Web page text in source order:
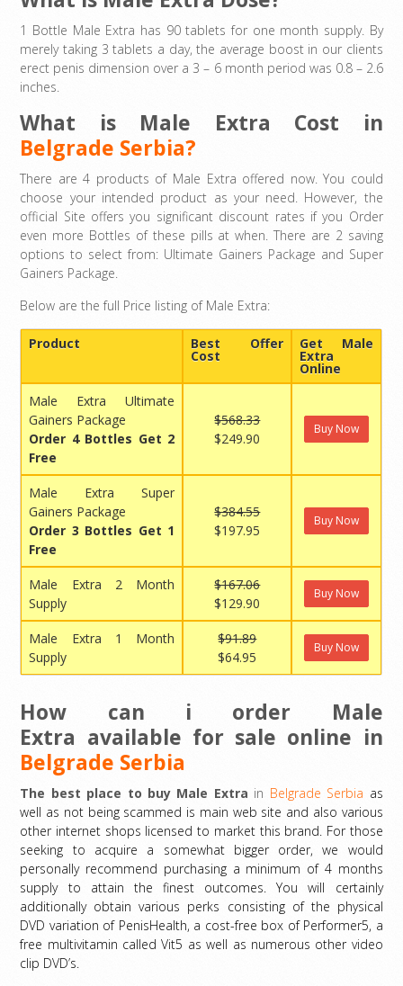
1 Bottle Male Extra has 90 tablets for one month supply. By
merely taking 3 tablets a day, the average boost in our clients
erect penis dimension over a 3 – 6 month period was 0.8 – 2.6
inches.
What is Male Extra Cost in
Belgrade Serbia?
There are 4 products of Male Extra offered now. You could
choose your intended product as your need. However, the
official Site offers you significant discount rates if you Order
even more Bottles of these pills at when. There are 2 saving
options to select from: Ultimate Gainers Package and Super
Gainers Package.
Below are the full Price listing of Male Extra:
Product Best Offer
Cost
Get Male
Extra
Online
Male Extra Ultimate
Gainers Package
Order 4 Bottles Get 2
Free
$568.33
$249.90
Buy Now
Male Extra Super
Gainers Package
Order 3 Bottles Get 1
Free
$384.55
$197.95
Buy Now
Male Extra 2 Month
Supply
$167.06
$129.90
Buy Now
Male Extra 1 Month
Supply
$91.89
$64.95
Buy Now
How can i order Male
Extra available for sale online in
Belgrade Serbia
The best place to buy Male Extra in Belgrade Serbia as
well as not being scammed is main web site and also various
other internet shops licensed to market this brand. For those
seeking to acquire a somewhat bigger order, we would
personally recommend purchasing a minimum of 4 months
supply to attain the finest outcomes. You will certainly
additionally obtain various perks consisting of the physical
DVD variation of PenisHealth, a cost-free box of Performer5, a
free multivitamin called Vit5 as well as numerous other video
clip DVD’s.